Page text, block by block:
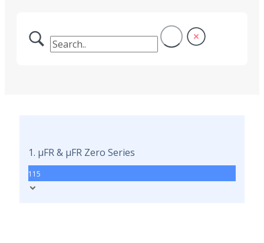
1. µFR & µFR Zero Series
115